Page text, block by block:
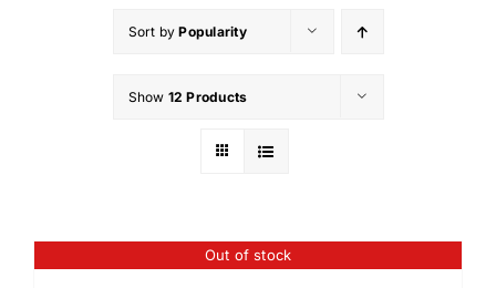
Sort byPopularity
Show 12 Products
Out of stock